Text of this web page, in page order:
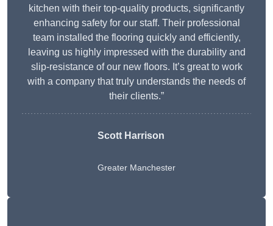
kitchen with their top-quality products, significantly
enhancing safety for our staff. Their professional
team installed the flooring quickly and efficiently,
leaving us highly impressed with the durability and
slip-resistance of our new floors. It’s great to work
with a company that truly understands the needs of
their clients.”
Scott Harrison
Greater Manchester